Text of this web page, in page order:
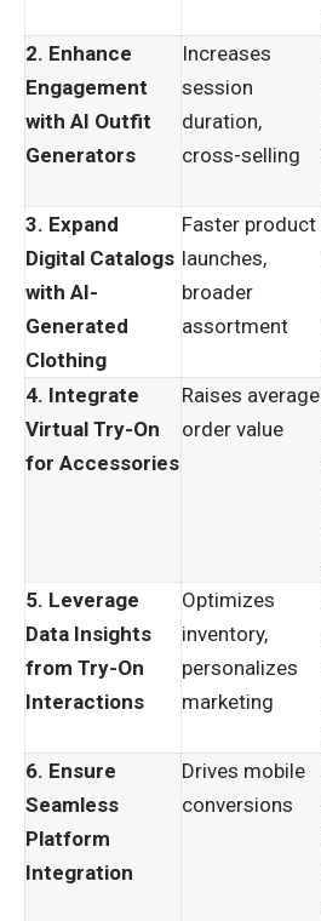
2. Enhance
Engagement
with AI Outfit
Generators
Increases
session
duration,
cross-selling
3. Expand
Digital Catalogs
with AI-
Generated
Clothing
Faster product
launches,
broader
assortment
4. Integrate
Virtual Try-On
for Accessories
Raises average
order value
5. Leverage
Data Insights
from Try-On
Interactions
Optimizes
inventory,
personalizes
marketing
6. Ensure
Seamless
Platform
Integration
Drives mobile
conversions